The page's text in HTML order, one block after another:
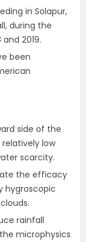
in Solapur,
during the
2019.
been
side of the
low
scarcity.
the efficacy
hygroscopic
rainfall
microphysics